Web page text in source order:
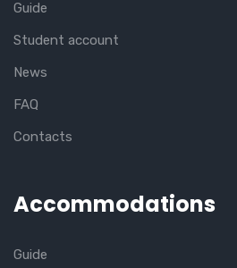
Guide
Student account
News
FAQ
Contacts
Accommodations
Guide